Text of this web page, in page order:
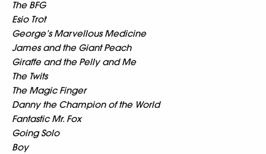
The BFG
Esio Trot
George’s Marvellous Medicine
James and the Giant Peach
Giraffe and the Pelly and Me
The Twits
The Magic Finger
Danny the Champion of the World
Fantastic Mr. Fox
Going Solo
Boy